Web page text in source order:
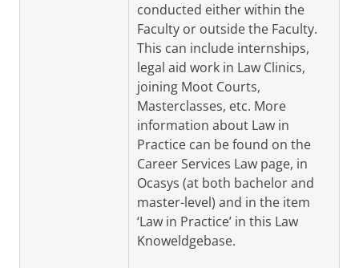
conducted either within the
Faculty or outside the Faculty.
This can include internships,
legal aid work in Law Clinics,
joining Moot Courts,
Masterclasses, etc. More
information about Law in
Practice can be found on the
Career Services Law page, in
Ocasys (at both bachelor and
master-level) and in the item
‘Law in Practice’ in this Law
Knoweldgebase.